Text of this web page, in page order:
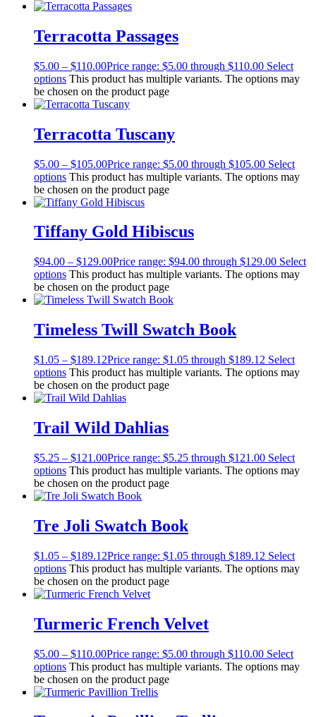
Terracotta Passages
$5.00 – $110.00Price range: $5.00 through $110.00 Select
options This product has multiple variants. The options may
be chosen on the product page
Terracotta Tuscany
$5.00 – $105.00Price range: $5.00 through $105.00 Select
options This product has multiple variants. The options may
be chosen on the product page
Tiffany Gold Hibiscus
$94.00 – $129.00Price range: $94.00 through $129.00 Select
options This product has multiple variants. The options may
be chosen on the product page
Timeless Twill Swatch Book
$1.05 – $189.12Price range: $1.05 through $189.12 Select
options This product has multiple variants. The options may
be chosen on the product page
Trail Wild Dahlias
$5.25 – $121.00Price range: $5.25 through $121.00 Select
options This product has multiple variants. The options may
be chosen on the product page
Tre Joli Swatch Book
$1.05 – $189.12Price range: $1.05 through $189.12 Select
options This product has multiple variants. The options may
be chosen on the product page
Turmeric French Velvet
$5.00 – $110.00Price range: $5.00 through $110.00 Select
options This product has multiple variants. The options may
be chosen on the product page